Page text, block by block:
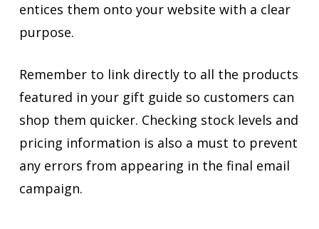
entices them onto your website with a clear
purpose.
Remember to link directly to all the products
featured in your gift guide so customers can
shop them quicker. Checking stock levels and
pricing information is also a must to prevent
any errors from appearing in the final email
campaign.